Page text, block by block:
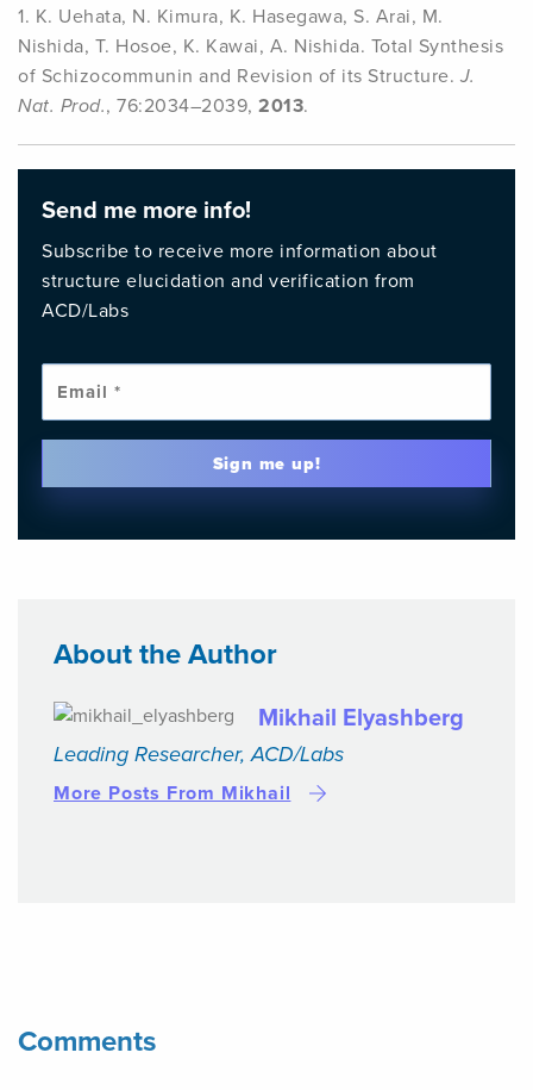
1. K. Uehata, N. Kimura, K. Hasegawa, S. Arai, M.
Nishida, T. Hosoe, K. Kawai, A. Nishida. Total Synthesis
of Schizocommunin and Revision of its Structure. J.
Nat. Prod., 76:2034–2039, 2013.
Send me more info!
Subscribe to receive more information about
structure elucidation and verification from
ACD/Labs
Sign me up!
About the Author
Mikhail Elyashberg
Leading Researcher, ACD/Labs
More Posts From Mikhail
Comments